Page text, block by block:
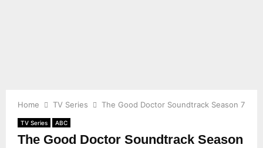
Home TV Series The Good Doctor Soundtrack Season 7
TV Series ABC
The Good Doctor Soundtrack Season